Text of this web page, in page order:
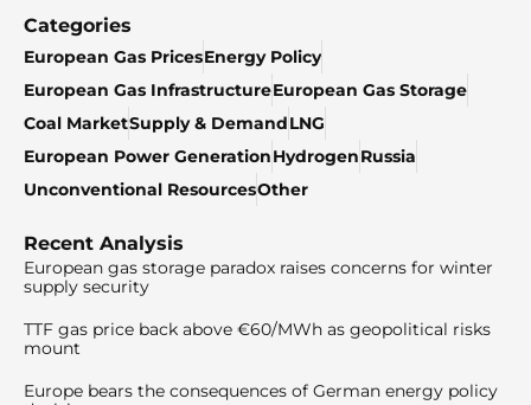
Categories
European Gas PricesEnergy Policy
European Gas InfrastructureEuropean Gas Storage
Coal MarketSupply & DemandLNG
European Power GenerationHydrogenRussia
Unconventional ResourcesOther
Recent Analysis
European gas storage paradox raises concerns for winter
supply security
TTF gas price back above €60/MWh as geopolitical risks
mount
Europe bears the consequences of German energy policy